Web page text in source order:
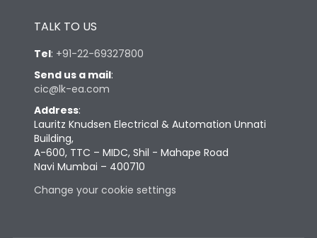
TALK TO US
Tel: +91-22-69327800
Send us a mail:
cic@lk-ea.com
Address:
Lauritz Knudsen Electrical & Automation Unnati
Building,
A-600, TTC – MIDC, Shil - Mahape Road
Navi Mumbai – 400710
Change your cookie settings